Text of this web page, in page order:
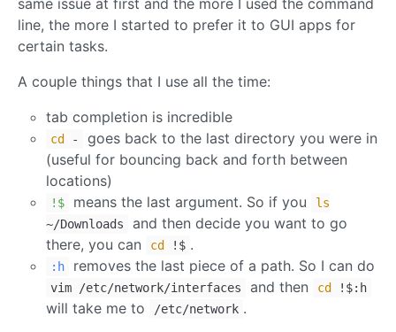
line, the more I started to prefer it to GUI apps for
certain tasks.
A couple things that I use all the time:
tab completion is incredible
cd -
goes back to the last directory you were in
(useful for bouncing back and forth between
locations)
!$ means the last argument. So if you
ls
~/Downloads
and then decide you want to go
there, you can
cd !$ .
:h removes the last piece of a path. So I can do
vim /etc/network/interfaces and then cd !$:h
will take me to /etc/network .